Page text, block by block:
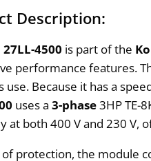
Description:
27LL-4500 is part of the
performance features.
use. Because it has a
uses a3-phase3HP TE-
at both 400 V and 230 V,
protection, the module